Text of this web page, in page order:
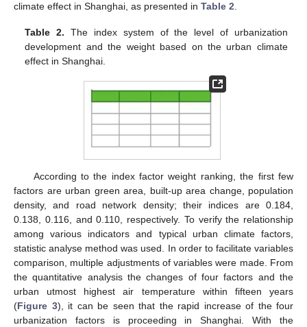
climate effect in Shanghai, as presented in Table 2.
Table 2. The index system of the level of urbanization
development and the weight based on the urban climate
effect in Shanghai.
According to the index factor weight ranking, the first few
factors are urban green area, built-up area change, population
density, and road network density; their indices are 0.184,
0.138, 0.116, and 0.110, respectively. To verify the relationship
among various indicators and typical urban climate factors,
statistic analyse method was used. In order to facilitate variables
comparison, multiple adjustments of variables were made. From
the quantitative analysis the changes of four factors and the
urban utmost highest air temperature within fifteen years
(Figure 3), it can be seen that the rapid increase of the four
urbanization factors is proceeding in Shanghai. With the